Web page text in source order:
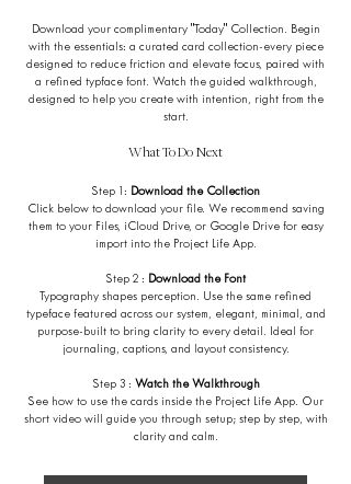
Download your complimentary "Today" Collection. Begin
with the essentials: a curated card collection-every piece
designed to reduce friction and elevate focus, paired with
a refined typface font. Watch the guided walkthrough,
designed to help you create with intention, right from the
start.
What To Do Next
Step 1: Download the Collection
Click below to download your file. We recommend saving
them to your Files, iCloud Drive, or Google Drive for easy
import into the Project Life App.
Step 2 : Download the Font
Typography shapes perception. Use the same refined
typeface featured across our system, elegant, minimal, and
purpose-built to bring clarity to every detail. Ideal for
journaling, captions, and layout consistency.
Step 3 : Watch the Walkthrough
See how to use the cards inside the Project Life App. Our
short video will guide you through setup; step by step, with
clarity and calm.